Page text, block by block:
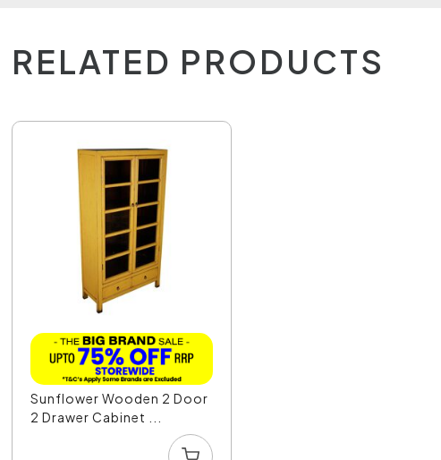
RELATED PRODUCTS
Sunflower Wooden 2 Door
2 Drawer Cabinet ...